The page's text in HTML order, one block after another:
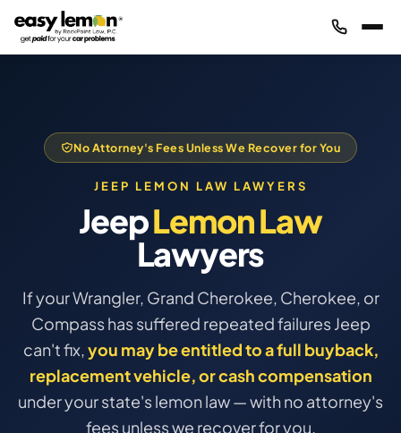
No Attorney's Fees Unless We Recover for You
JEEP LEMON LAW LAWYERS
JeepLemon Law
Lawyers
If your Wrangler, Grand Cherokee, Cherokee, or
Compass has suffered repeated failures Jeep
can't fix,you may be entitled to a full buyback,
replacement vehicle, or cash compensation
under your state's lemon law — with no attorney's
fees unless we recover for you.